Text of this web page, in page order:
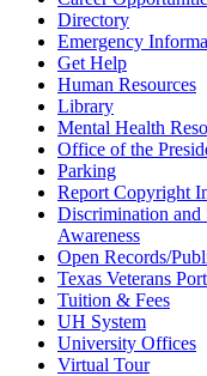
Directory
Emergency
Get Help
Human Resources
Library
Mental Health
Office of the
Parking
Report Copyright
Discrimination and
Awareness
Open Records/
Texas Veterans
Tuition & Fees
UH System
University Offices
Virtual Tour